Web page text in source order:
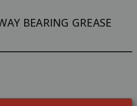
BEARING GREASE